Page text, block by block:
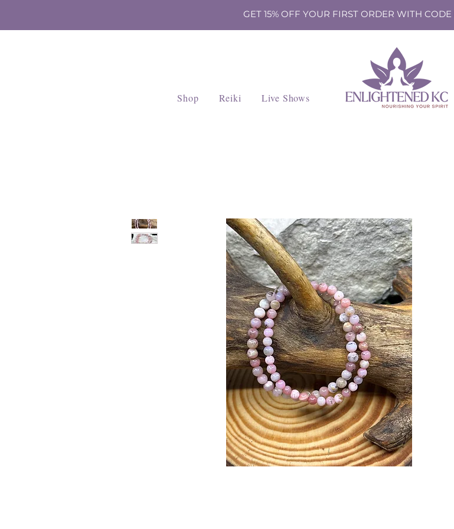
GET 15% OFF YOUR FIRST ORDER WITH CODE
Shop Reiki Live Shows